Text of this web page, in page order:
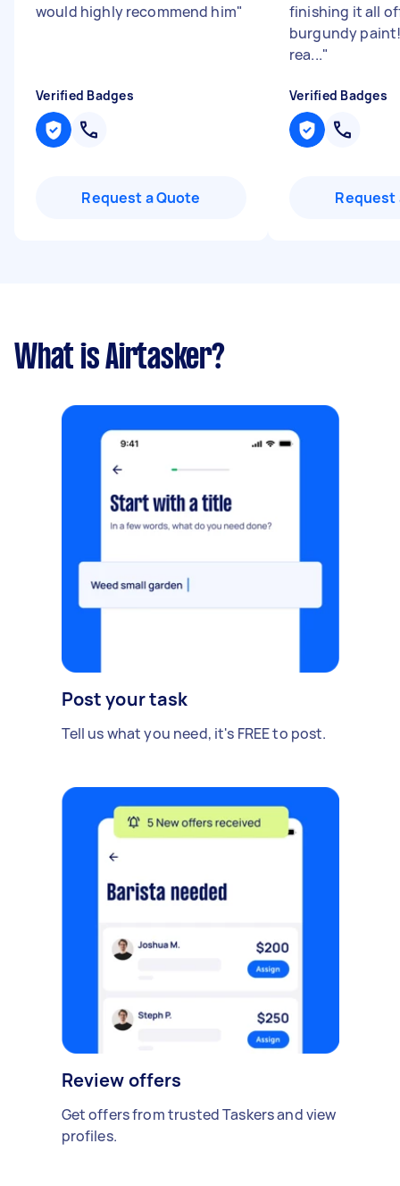
would highly recommend him"
Verified Badges
Request a Quote
finishing it all
burgundy
rea..."
Verified Badges
Request
What is Airtasker?
Post your task
Tell us what you need, it's FREE to post.
Review offers
Get offers from trusted Taskers and view
profiles.